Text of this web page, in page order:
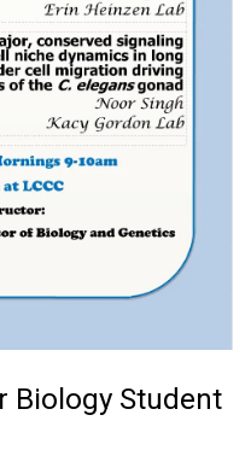
Biology Student